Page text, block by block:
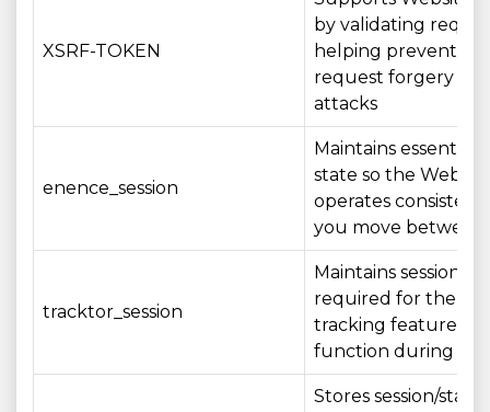
XSRF-TOKEN
by validating
helping prevent
request forgery
attacks
enence_session
Maintains essential
state so the Website
operates
you move between
tracktor_session
Maintains session
required for the
tracking feature to
function during
Stores session/state